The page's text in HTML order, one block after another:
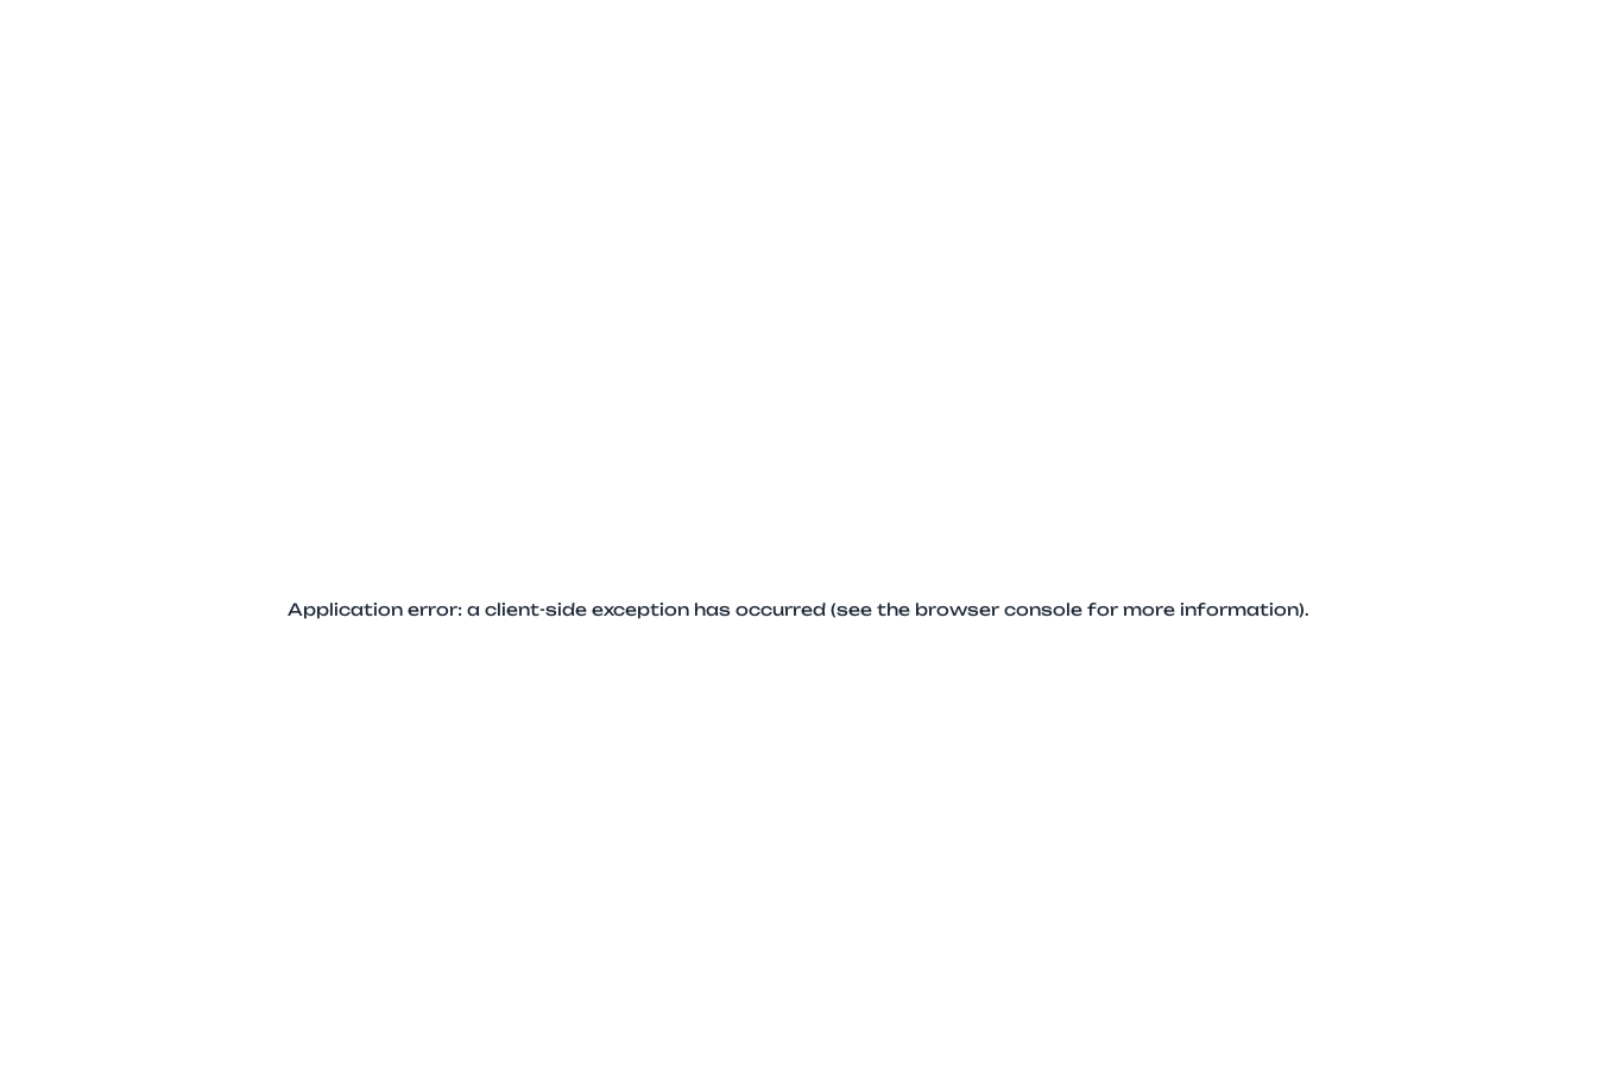
Application error: a client-side exception has occurred (see the browser console for more information).